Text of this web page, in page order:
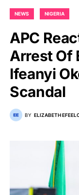
NEWS NIGERIA
APC
Arrest Of
Ifeanyi
Scandal
BY ELIZABETH